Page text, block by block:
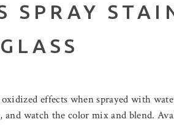
SPRAY
GLASS
effects when sprayed with
watch the color mix and blend.